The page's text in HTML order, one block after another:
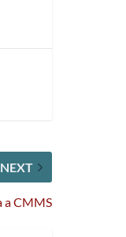
NEXT
a CMMS